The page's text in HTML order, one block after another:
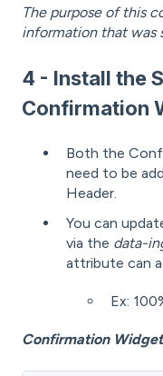
The purpose of this
information that was
4 - Install the
Confirmation
Both the
need to be
Header.
You can
via the data-
attribute can
Ex:
Confirmation